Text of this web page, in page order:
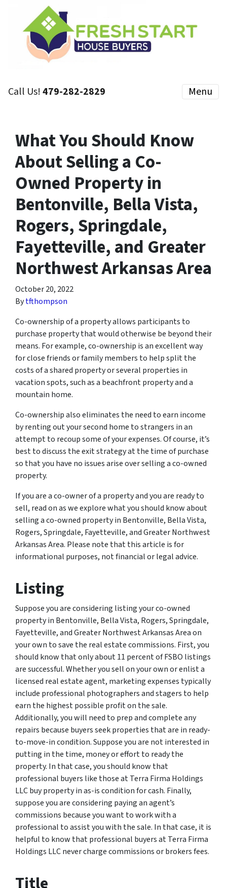
Call Us!479-282-2829 Menu
What You Should Know
About Selling a Co-
Owned Property in
Bentonville, Bella Vista,
Rogers, Springdale,
Fayetteville, and Greater
Northwest Arkansas Area
October 20, 2022
Bytfthompson
Co-ownership of a property allows participants to
purchase property that would otherwise be beyond their
means. For example, co-ownership is an excellent way
for close friends or family members to help split the
costs of a shared property or several properties in
vacation spots, such as a beachfront property and a
mountain home.
Co-ownership also eliminates the need to earn income
by renting out your second home to strangers in an
attempt to recoup some of your expenses. Of course, it’s
best to discuss the exit strategy at the time of purchase
so that you have no issues arise over selling a co-owned
property.
If you are a co-owner of a property and you are ready to
sell, read on as we explore what you should know about
selling a co-owned property in Bentonville, Bella Vista,
Rogers, Springdale, Fayetteville, and Greater Northwest
Arkansas Area. Please note that this article is for
informational purposes, not financial or legal advice.
Listing
Suppose you are considering listing your co-owned
property in Bentonville, Bella Vista, Rogers, Springdale,
Fayetteville, and Greater Northwest Arkansas Area on
your own to save the real estate commissions. First, you
should know that only about 11 percent of FSBO listings
are successful. Whether you sell on your own or enlist a
licensed real estate agent, marketing expenses typically
include professional photographers and stagers to help
earn the highest possible profit on the sale.
Additionally, you will need to prep and complete any
repairs because buyers seek properties that are in ready-
to-move-in condition. Suppose you are not interested in
putting in the time, money or effort to ready the
property. In that case, you should know that
professional buyers like those at Terra Firma Holdings
LLC buy property in as-is condition for cash. Finally,
suppose you are considering paying an agent’s
commissions because you want to work with a
professional to assist you with the sale. In that case, it is
helpful to know that professional buyers at Terra Firma
Holdings LLC never charge commissions or brokers fees.